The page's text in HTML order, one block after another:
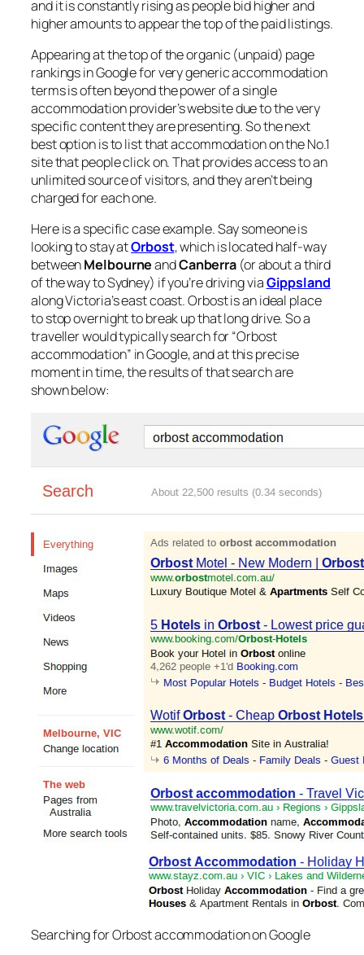
and it is constantly rising as people bid higher and
higher amounts to appear the top of the paid listings.
Appearing at the top of the organic (unpaid) page
rankings in Google for very generic accommodation
terms is often beyond the power of a single
accommodation provider’s website due to the very
specific content they are presenting. So the next
best option is to list that accommodation on the No.1
site that people click on. That provides access to an
unlimited source of visitors, and they aren’t being
charged for each one.
Here is a specific case example. Say someone is
looking to stay atOrbost, which is located half-way
betweenMelbourneandCanberra (or about a third
of the way to Sydney) if you’re driving viaGippsland
along Victoria’s east coast. Orbost is an ideal place
to stop overnight to break up that long drive. So a
traveller would typically search for “Orbost
accommodation” in Google, and at this precise
moment in time, the results of that search are
shown below:
Searching for Orbost accommodation on Google